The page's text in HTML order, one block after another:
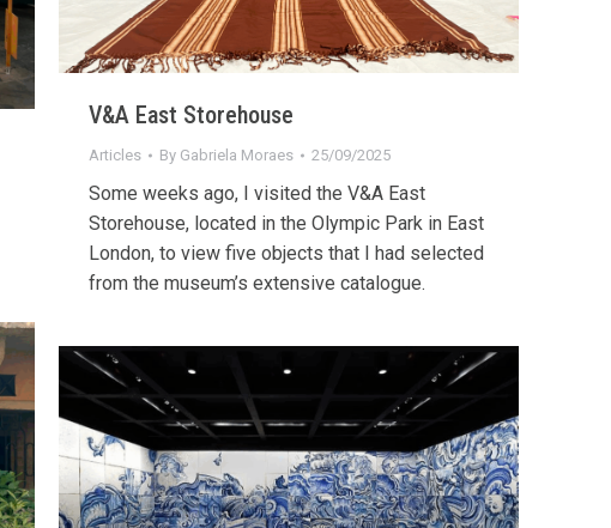
V&A East Storehouse
Articles By Gabriela Moraes 25/09/2025
Some weeks ago, I visited the V&A East
Storehouse, located in the Olympic Park in East
London, to view five objects that I had selected
from the museum’s extensive catalogue.